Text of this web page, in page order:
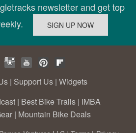
newsletter and get top
| Support Us | Widgets
| Best Bike Trails | IMBA
| Mountain Bike Deals